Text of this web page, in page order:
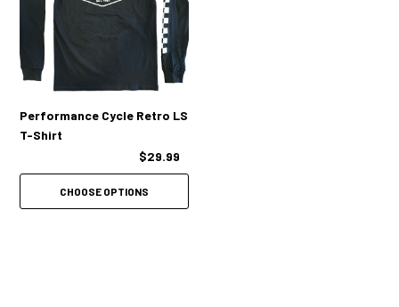
Performance Cycle Retro LS
T-Shirt
$29.99
CHOOSE OPTIONS